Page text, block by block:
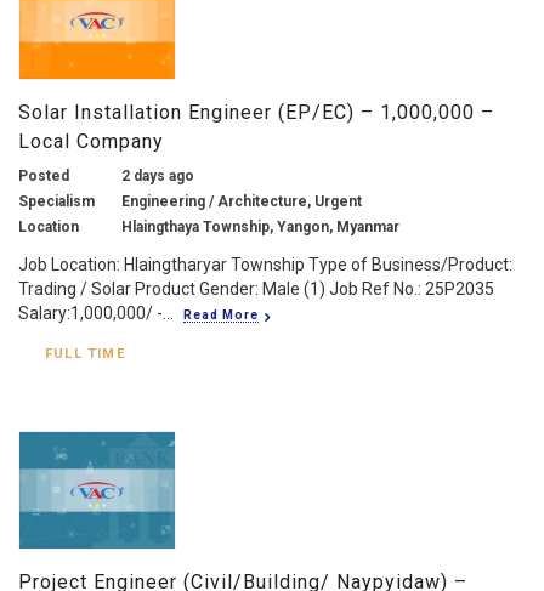
Solar Installation Engineer (EP/EC) – 1,000,000 –
Local Company
Posted
2 days ago
Specialism
Engineering / Architecture, Urgent
Location
Hlaingthaya Township, Yangon, Myanmar
Job Location: Hlaingtharyar Township Type of Business/Product:
Trading / Solar Product Gender: Male (1) Job Ref No.: 25P2035
Salary:1,000,000/ -...
Read More
FULL TIME
Project Engineer (Civil/Building/ Naypyidaw) –